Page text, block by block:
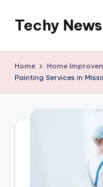
content
Techy
Home Home
Painting Services in